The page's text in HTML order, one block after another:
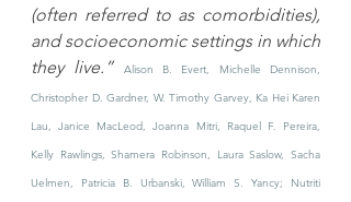
(often referred to as comorbidities),
and socioeconomic settings in which
they live.”
Alison B. Evert, Michelle Dennison,
Christopher D. Gardner, W. Timothy Garvey, Ka Hei Karen
Lau, Janice MacLeod, Joanna Mitri, Raquel F. Pereira,
Kelly Rawlings, Shamera Robinson, Laura Saslow, Sacha
Uelmen, Patricia B. Urbanski, William S. Yancy; Nutriti